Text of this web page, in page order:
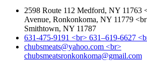
2598 Route 112 Medford, NY 11763
Avenue, Ronkonkoma, NY 11779
Smithtown, NY 11787
631-475-9191 <br> 631–619-6627
chubsmeats@yahoo.com <br>
chubsmeatsronkonkoma@gmail.com